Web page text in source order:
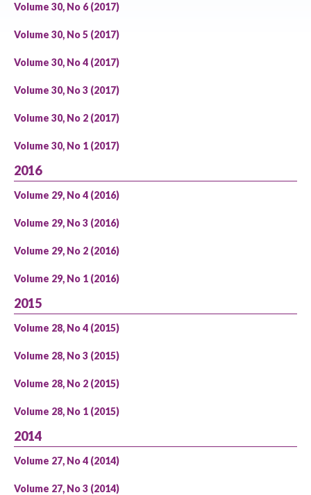
Volume 30, No 6 (2017)
Volume 30, No 5 (2017)
Volume 30, No 4 (2017)
Volume 30, No 3 (2017)
Volume 30, No 2 (2017)
Volume 30, No 1 (2017)
2016
Volume 29, No 4 (2016)
Volume 29, No 3 (2016)
Volume 29, No 2 (2016)
Volume 29, No 1 (2016)
2015
Volume 28, No 4 (2015)
Volume 28, No 3 (2015)
Volume 28, No 2 (2015)
Volume 28, No 1 (2015)
2014
Volume 27, No 4 (2014)
Volume 27, No 3 (2014)